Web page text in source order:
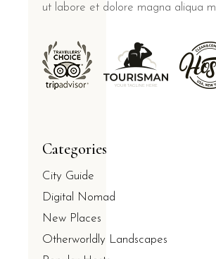
ut labore et dolore magna aliqua
Categories
City Guide
Digital Nomad
New Places
Otherworldly Landscapes